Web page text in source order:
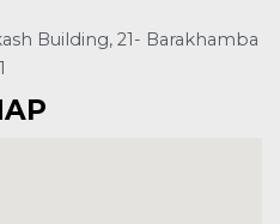
Building, 21- Barakhamba